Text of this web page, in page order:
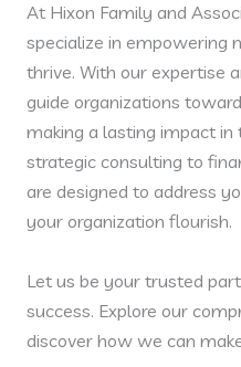
At Hixon Family and
specialize in empowering
thrive. With our expertise
guide organizations
making a lasting impact
strategic consulting to
are designed to address
your organization flourish.
Let us be your trusted
success. Explore our
discover how we can